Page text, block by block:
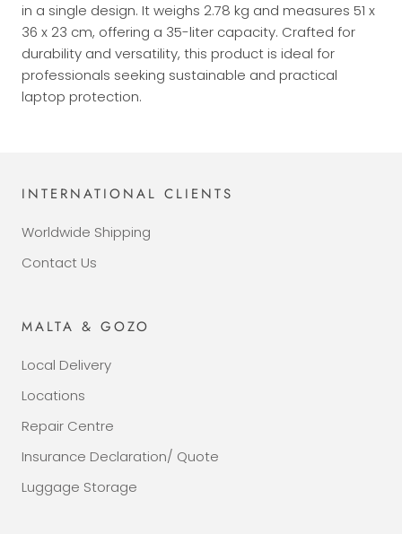
in a single design. It weighs 2.78 kg and measures 51 x
36 x 23 cm, offering a 35-liter capacity. Crafted for
durability and versatility, this product is ideal for
professionals seeking sustainable and practical
laptop protection.
INTERNATIONAL CLIENTS
Worldwide Shipping
Contact Us
MALTA & GOZO
Local Delivery
Locations
Repair Centre
Insurance Declaration/ Quote
Luggage Storage